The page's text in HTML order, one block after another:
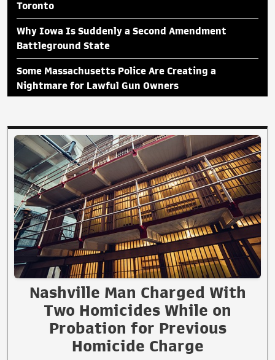
Toronto
Why Iowa Is Suddenly a Second Amendment
Battleground State
Some Massachusetts Police Are Creating a
Nightmare for Lawful Gun Owners
Nashville Man Charged With
Two Homicides While on
Probation for Previous
Homicide Charge